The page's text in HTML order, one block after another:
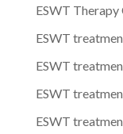
ESWT
ESWT
ESWT
ESWT
ESWT